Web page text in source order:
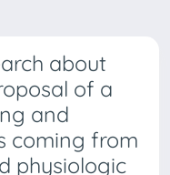
about
of a
and
coming from
physiologic